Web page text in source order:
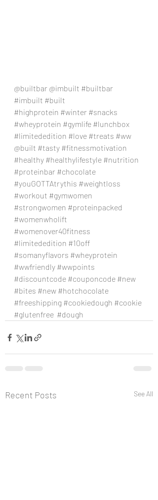
@builtbar @imbuilt #builtbar
#imbuilt #built
#highprotein #winter #snacks
#wheyprotein #gymlife #lunchbox
#limitededition #love #treats #ww
@built #tasty #fitnessmotivation
#healthy #healthylifestyle #nutrition
#proteinbar #chocolate
#youGOTTAtrythis #weightloss
#workout #gymwomen
#strongwomen #proteinpacked
#womenwholift
#womenover40fitness
#limitededition #10off
#somanyflavors #wheyprotein
#wwfriendly #wwpoints
#discountcode #couponcode #new
#bites #new #hotchocolate
#freeshipping #cookiedough #cookie
#glutenfree #dough
Recent Posts See All